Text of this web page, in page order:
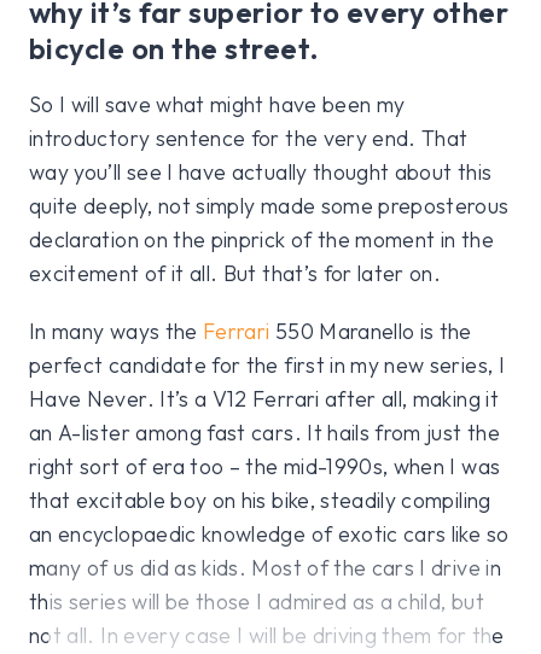
why it’s far superior to every other
bicycle on the street.
So I will save what might have been my
introductory sentence for the very end. That
way you’ll see I have actually thought about this
quite deeply, not simply made some preposterous
declaration on the pinprick of the moment in the
excitement of it all. But that’s for later on.
In many ways the Ferrari 550 Maranello is the
perfect candidate for the first in my new series, I
Have Never. It’s a V12 Ferrari after all, making it
an A-lister among fast cars. It hails from just the
right sort of era too – the mid-1990s, when I was
that excitable boy on his bike, steadily compiling
an encyclopaedic knowledge of exotic cars like so
many of us did as kids. Most of the cars I drive in
this series will be those I admired as a child, but
not all. In every case I will be driving them for the